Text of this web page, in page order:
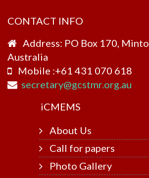
CONTACT INFO
Address: PO Box 170,
Australia
Mobile :+61 431 070 618
secretary@gcstmr.org.au
iCMEMS
About Us
Call for papers
Photo Gallery